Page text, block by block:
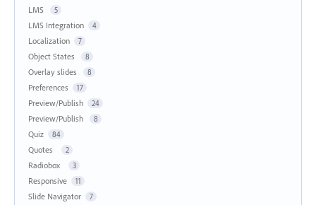
LMS 5
LMS Integration 4
Localization 7
Object States 8
Overlay slides 8
Preferences 17
Preview/Publish 24
Preview/Publish 8
Quiz 84
Quotes 2
Radiobox 3
Responsive 11
Slide Navigator 7